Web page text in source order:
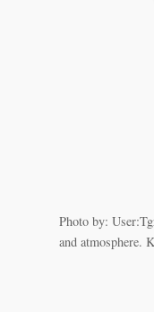
Photo by:
and atmosphere.